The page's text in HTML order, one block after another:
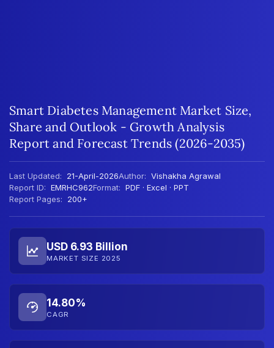
Smart Diabetes Management Market Size,
Share and Outlook - Growth Analysis
Report and Forecast Trends (2026-2035)
Last Updated: 21-April-2026Author: Vishakha Agrawal
Report ID: EMRHC962Format: PDF · Excel · PPT
Report Pages:
200+
USD 6.93 Billion
MARKET SIZE 2025
14.80%
CAGR